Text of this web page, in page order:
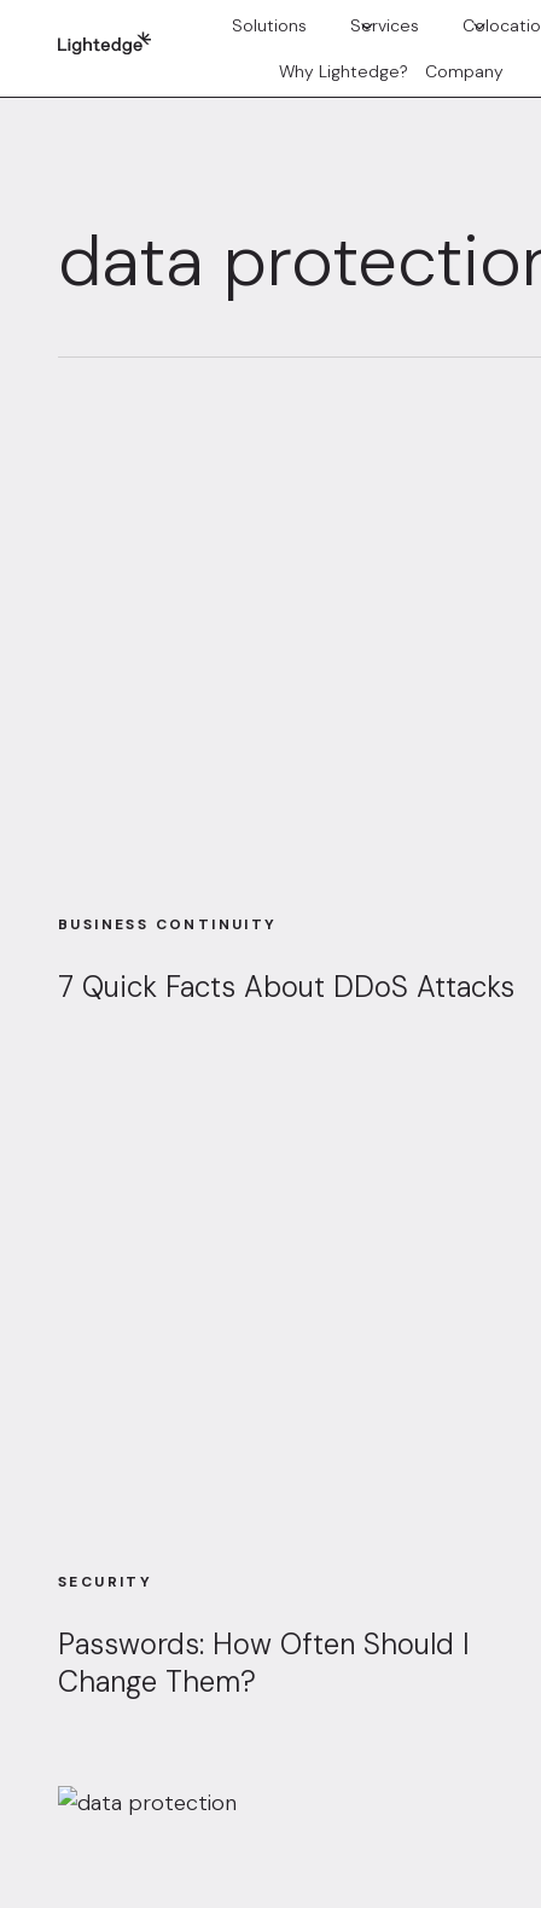
Solutions Services
Why Lightedge? Company
data
BUSINESS CONTINUITY
7 Quick Facts About DDoS Attacks
SECURITY
Passwords: How Often Should I
Change Them?